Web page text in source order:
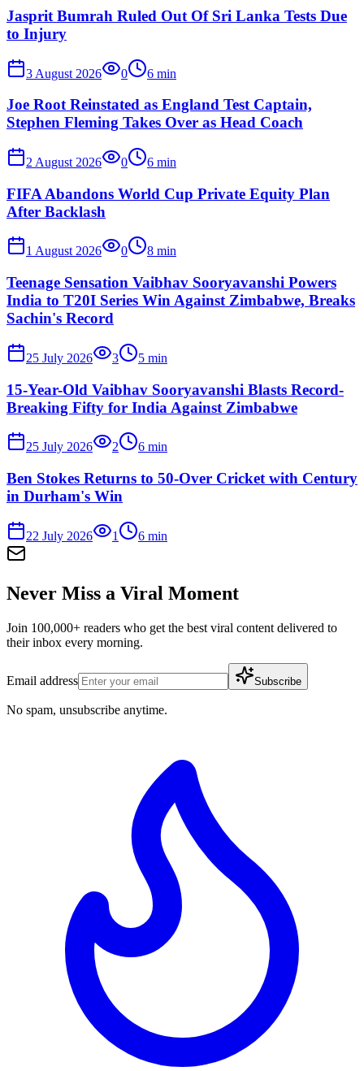
Jasprit Bumrah Ruled Out Of Sri Lanka Tests Due
to Injury
3 August 2026 0 6 min
Joe Root Reinstated as England Test Captain,
Stephen Fleming Takes Over as Head Coach
2 August 2026 0 6 min
FIFA Abandons World Cup Private Equity Plan
After Backlash
1 August 2026 0 8 min
Teenage Sensation Vaibhav Sooryavanshi Powers
India to T20I Series Win Against Zimbabwe, Breaks
Sachin's Record
25 July 2026 3 5 min
15-Year-Old Vaibhav Sooryavanshi Blasts Record-
Breaking Fifty for India Against Zimbabwe
25 July 2026 2 6 min
Ben Stokes Returns to 50-Over Cricket with Century
in Durham's Win
22 July 2026 1 6 min
Never Miss a Viral Moment
Join 100,000+ readers who get the best viral content delivered to
their inbox every morning.
Email address Subscribe
No spam, unsubscribe anytime.